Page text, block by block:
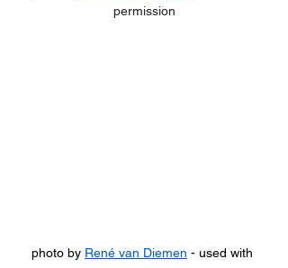
permission
photo by René van Diemen - used with